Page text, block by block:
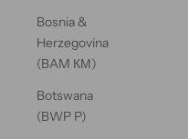
Bosnia &
Herzegovina
(BAM КМ)
Botswana
(BWP P)